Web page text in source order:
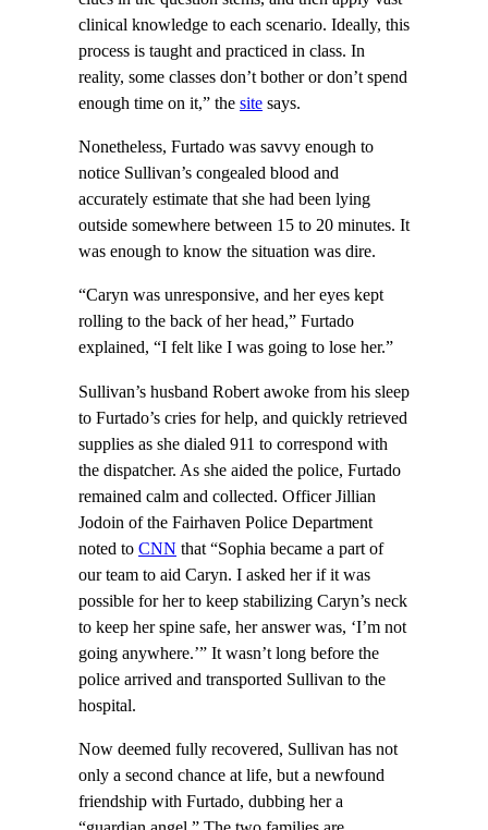
clinical knowledge to each scenario. Ideally, this
process is taught and practiced in class. In
reality, some classes don’t bother or don’t spend
enough time on it,” the site says.
Nonetheless, Furtado was savvy enough to
notice Sullivan’s congealed blood and
accurately estimate that she had been lying
outside somewhere between 15 to 20 minutes. It
was enough to know the situation was dire.
“Caryn was unresponsive, and her eyes kept
rolling to the back of her head,” Furtado
explained, “I felt like I was going to lose her.”
Sullivan’s husband Robert awoke from his sleep
to Furtado’s cries for help, and quickly retrieved
supplies as she dialed 911 to correspond with
the dispatcher. As she aided the police, Furtado
remained calm and collected. Officer Jillian
Jodoin of the Fairhaven Police Department
noted to CNN that “Sophia became a part of
our team to aid Caryn. I asked her if it was
possible for her to keep stabilizing Caryn’s neck
to keep her spine safe, her answer was, ‘I’m not
going anywhere.’” It wasn’t long before the
police arrived and transported Sullivan to the
hospital.
Now deemed fully recovered, Sullivan has not
only a second chance at life, but a newfound
friendship with Furtado, dubbing her a